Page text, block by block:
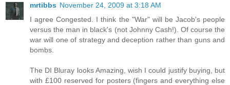
mrtibbs November 24, 2009 at 3:18 AM
I agree Congested. I think the "War" will be Jacob's people
versus the man in black's (not Johnny Cash!). Of course the
war will one of strategy and deception rather than guns and
bombs.
The DI Bluray looks Amazing, wish I could justify buying, but
with £100 reserved for posters (fingers and everything else